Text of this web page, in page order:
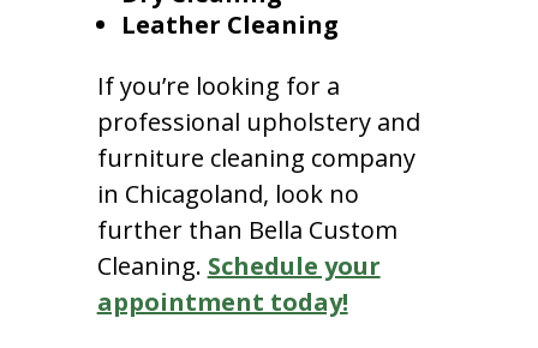
Leather Cleaning
If you’re looking for a
professional upholstery and
furniture cleaning company
in Chicagoland, look no
further than Bella Custom
Cleaning. Schedule your
appointment today!